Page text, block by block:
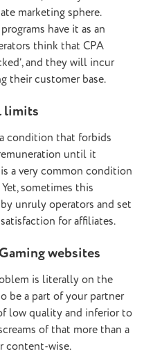
marketing sphere.
have it as an
think that CPA
and they will incur
their customer base.
limits
condition that forbids
until it
a very common condition
sometimes this
unruly operators and set
for affiliates.
websites
is literally on the
be a part of your partner
low quality and inferior to
of that more than a
content-wise.